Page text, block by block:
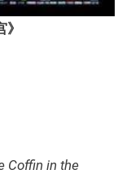
Coffin in the